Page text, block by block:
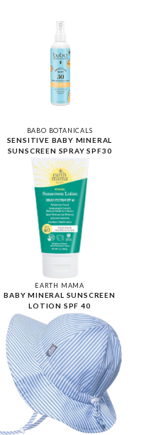
BABO BOTANICALS
SENSITIVE BABY MINERAL
SUNSCREEN SPRAY SPF30
EARTH MAMA
BABY MINERAL SUNSCREEN
LOTION SPF 40